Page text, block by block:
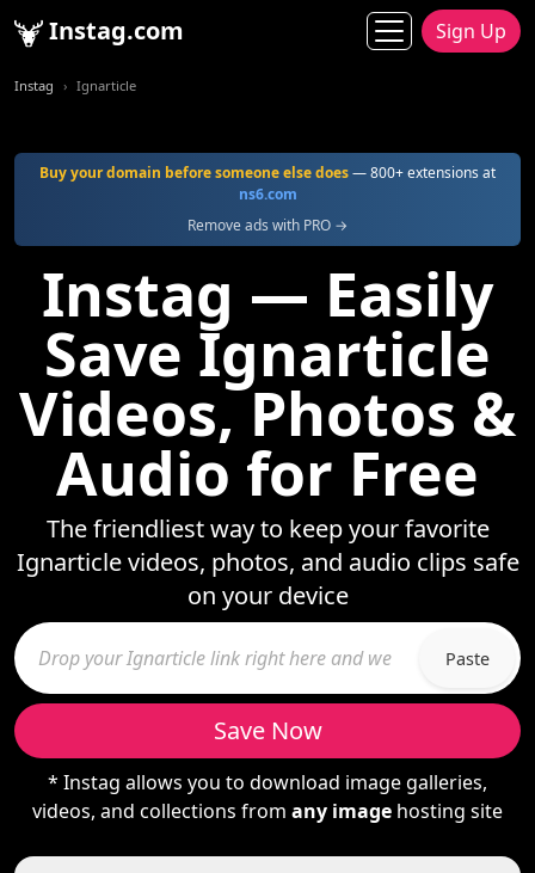
Instag.com Sign Up
Instag Ignarticle
Buy your domain before someone else does— 800+ extensions at
ns6.com
Remove ads with PRO →
Instag — Easily
Save Ignarticle
Videos, Photos &
Audio for Free
The friendliest way to keep your favorite
Ignarticle videos, photos, and audio clips safe
on your device
Paste
Save Now
* Instag allows you to download image galleries,
videos, and collections from any image hosting site